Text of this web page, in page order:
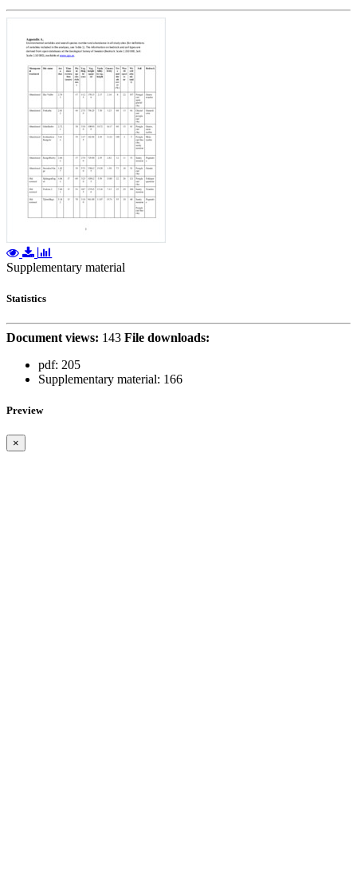
Supplementary material
Statistics
Document views: 143 File downloads:
pdf: 205
Supplementary material: 166
Preview
×